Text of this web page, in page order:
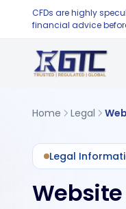
CFDs are highly
financial advice
Home Legal
Legal